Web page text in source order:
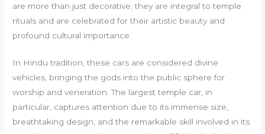
are more than just decorative; they are integral to temple
rituals and are celebrated for their artistic beauty and
profound cultural importance.
In Hindu tradition, these cars are considered divine
vehicles, bringing the gods into the public sphere for
worship and veneration. The largest temple car, in
particular, captures attention due to its immense size,
breathtaking design, and the remarkable skill involved in its